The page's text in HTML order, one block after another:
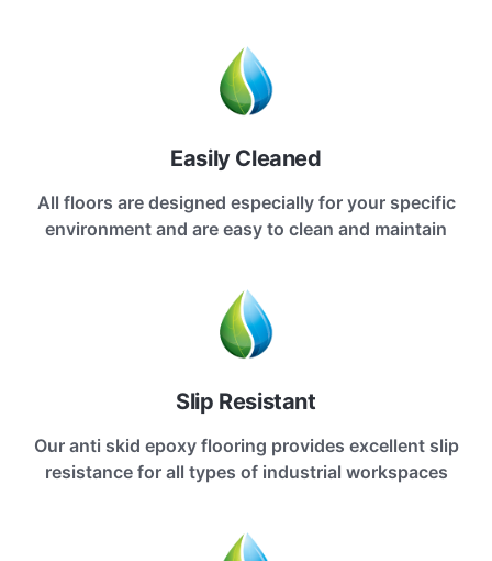
Easily Cleaned
All floors are designed especially for your specific
environment and are easy to clean and maintain
Slip Resistant
Our anti skid epoxy flooring provides excellent slip
resistance for all types of industrial workspaces